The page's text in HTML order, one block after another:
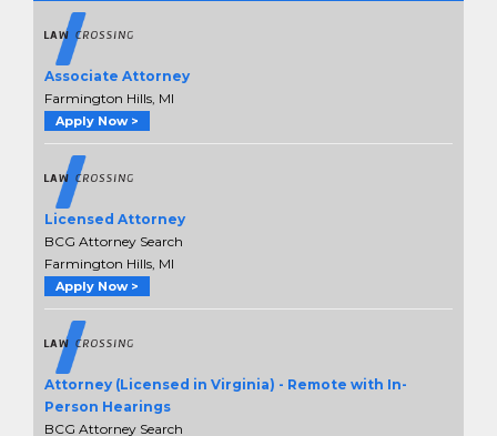
Associate Attorney
Farmington Hills, MI
Apply Now >
Licensed Attorney
BCG Attorney Search
Farmington Hills, MI
Apply Now >
Attorney (Licensed in Virginia) - Remote with In-
Person Hearings
BCG Attorney Search